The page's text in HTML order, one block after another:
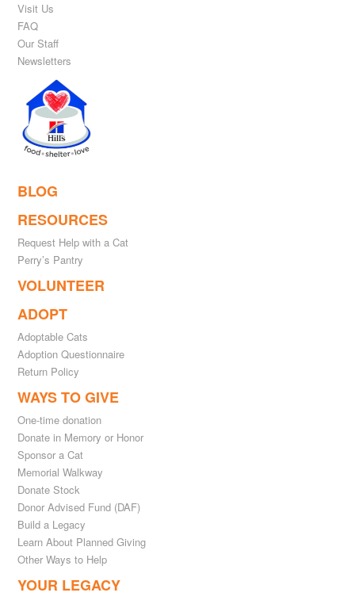
Visit Us
FAQ
Our Staff
Newsletters
BLOG
RESOURCES
Request Help with a Cat
Perry’s Pantry
VOLUNTEER
ADOPT
Adoptable Cats
Adoption Questionnaire
Return Policy
WAYS TO GIVE
One-time donation
Donate in Memory or Honor
Sponsor a Cat
Memorial Walkway
Donate Stock
Donor Advised Fund (DAF)
Build a Legacy
Learn About Planned Giving
Other Ways to Help
YOUR LEGACY